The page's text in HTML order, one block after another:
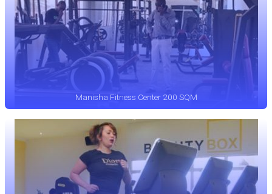
Manisha Fitness Center 200 SQM